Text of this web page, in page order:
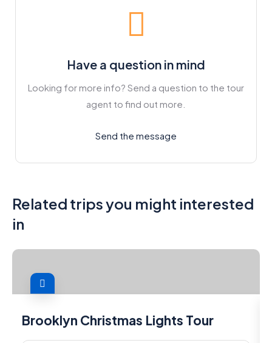
Have a question in mind
Looking for more info? Send a question to the tour
agent to find out more.
Send the message
Related trips you might interested
in
Brooklyn Christmas Lights Tour